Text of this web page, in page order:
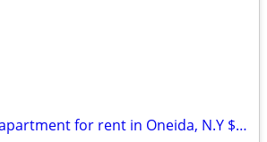
Small 1 bedroom apartment for rent in Oneida, N.Y $975 a month.